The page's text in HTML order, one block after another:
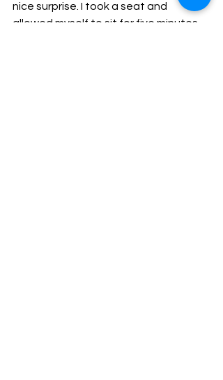
nice surprise. I took a seat and
allowed myself to sit for five minutes